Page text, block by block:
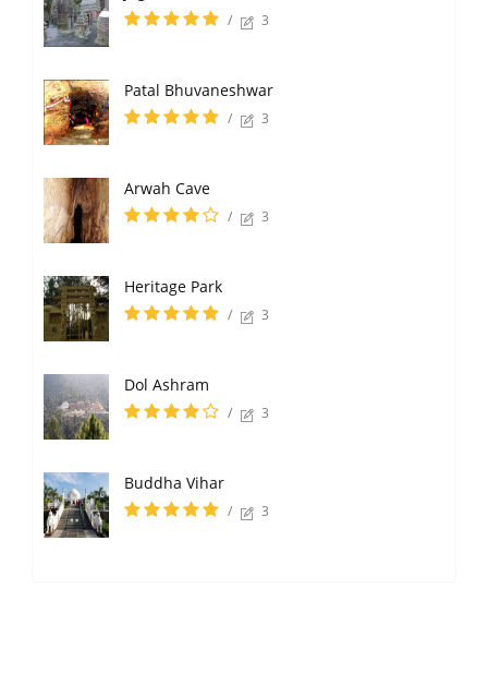
/ 3
Patal Bhuvaneshwar
/ 3
Arwah Cave
/ 3
Heritage Park
/ 3
Dol Ashram
/ 3
Buddha Vihar
/ 3